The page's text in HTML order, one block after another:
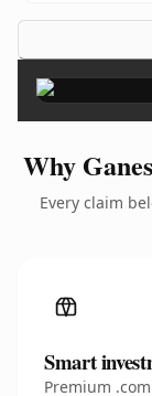
Why
Every claim
Smart
Premium